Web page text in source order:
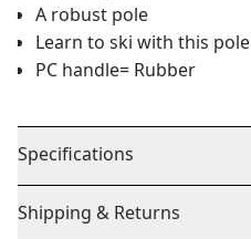
A robust pole
Learn to ski with this pole
PC handle= Rubber
Specifications
Shipping & Returns